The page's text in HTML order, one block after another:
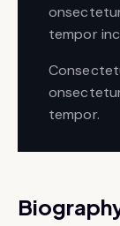
tempor
tempor.